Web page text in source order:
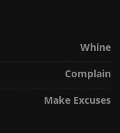
Whine
Complain
Make Excuses